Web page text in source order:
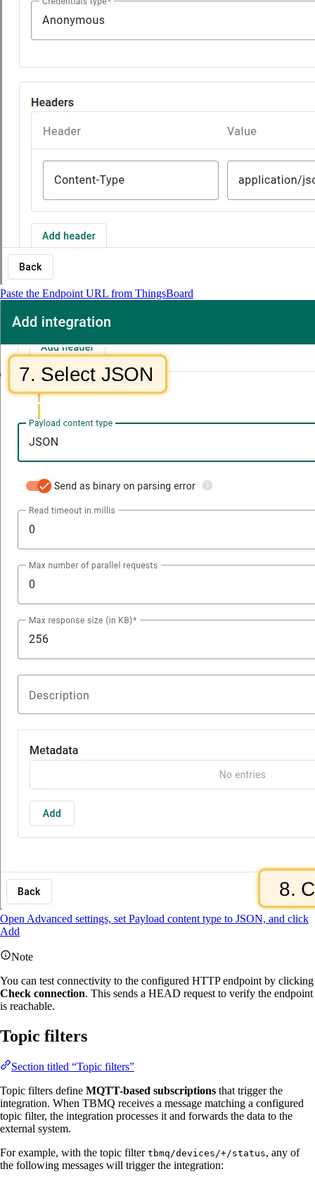
Paste the Endpoint URL from ThingsBoard
Open Advanced settings, set Payload content type to JSON, and click
Add
Note
You can test connectivity to the configured HTTP endpoint by clicking
Check connection. This sends a HEAD request to verify the endpoint
is reachable.
Topic filters
Section titled “Topic filters”
Topic filters define MQTT-based subscriptions that trigger the
integration. When TBMQ receives a message matching a configured
topic filter, the integration processes it and forwards the data to the
external system.
For example, with the topic filter tbmq/devices/+/status, any of
the following messages will trigger the integration: